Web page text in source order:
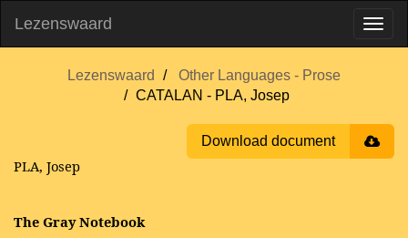
Lezenswaard
Lezenswaard
Other Languages - Prose
CATALAN - PLA, Josep
Download document
PLA, Josep
The Gray Notebook